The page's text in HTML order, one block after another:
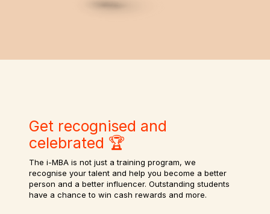
Get recognised and
celebrated 🏆
The i-MBA is not just a training program, we
recognise your talent and help you become a better
person and a better influencer. Outstanding students
have a chance to win cash rewards and more.